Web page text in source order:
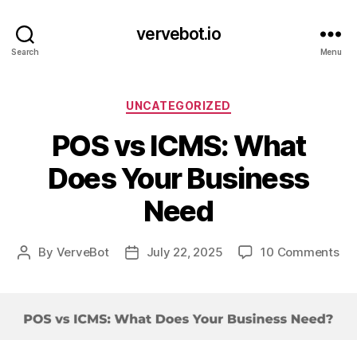
Search
vervebot.io
Menu
Categories
UNCATEGORIZED
POS vs ICMS: What
Does Your Business
Need
Post
By VerveBot
PostJuly 22, 2025 10 Commentson